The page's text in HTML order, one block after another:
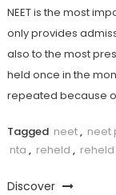
NEET is the most
only provides
also to the most
held once in the
repeated because of
Tagged neet, neet
nta , reheld ,
Discover